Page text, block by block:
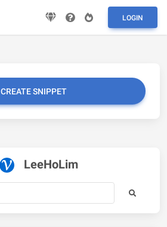
LOGIN
CREATE SNIPPET
LeeHoLim